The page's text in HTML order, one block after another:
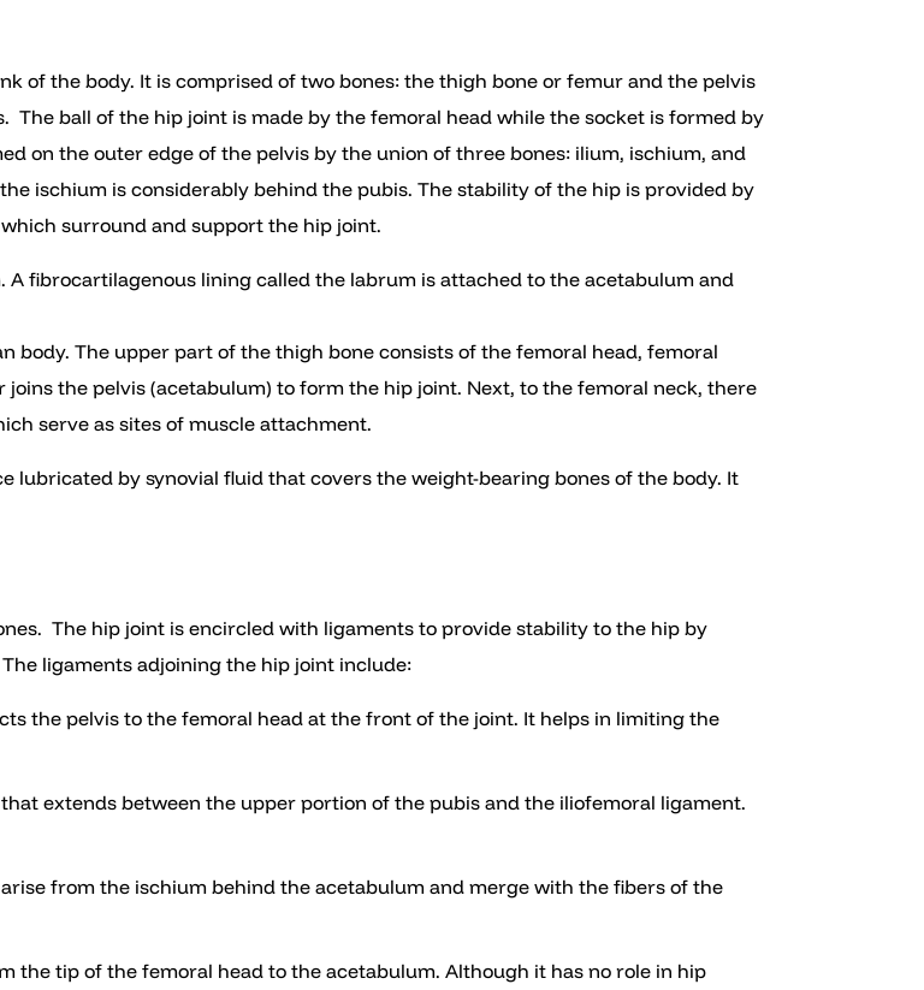
of the body. It is comprised of two bones: the thigh bone or femur and the pelvis
ball of the hip joint is made by the femoral head while the socket is formed by
on the outer edge of the pelvis by the union of three bones: ilium, ischium, and
ischium is considerably behind the pubis. The stability of the hip is provided by
surround and support the hip joint.
fibrocartilagenous lining called the labrum is attached to the acetabulum and
body. The upper part of the thigh bone consists of the femoral head, femoral
the pelvis (acetabulum) to form the hip joint. Next, to the femoral neck, there
serve as sites of muscle attachment.
by synovial fluid that covers the weight-bearing bones of the body. It
The hip joint is encircled with ligaments to provide stability to the hip by
ligaments adjoining the hip joint include:
the pelvis to the femoral head at the front of the joint. It helps in limiting the
extends between the upper portion of the pubis and the iliofemoral ligament.
from the ischium behind the acetabulum and merge with the fibers of the
the tip of the femoral head to the acetabulum. Although it has no role in hip